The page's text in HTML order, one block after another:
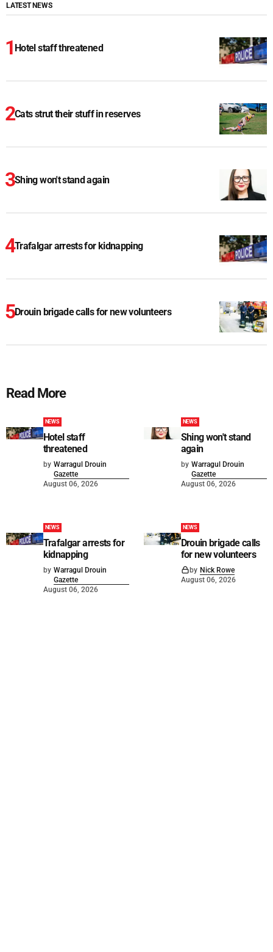
LATEST NEWS
Hotel staff threatened
Cats strut their stuff in reserves
Shing won't stand again
Trafalgar arrests for kidnapping
Drouin brigade calls for new volunteers
Read More
NEWS
Hotel staff
threatened
by Warragul Drouin
Gazette
August 06, 2026
NEWS
Shing won't stand
again
by Warragul Drouin
Gazette
August 06, 2026
NEWS
Trafalgar arrests for
kidnapping
by Warragul Drouin
Gazette
August 06, 2026
NEWS
Drouin brigade calls
for new volunteers
by Nick Rowe
August 06, 2026